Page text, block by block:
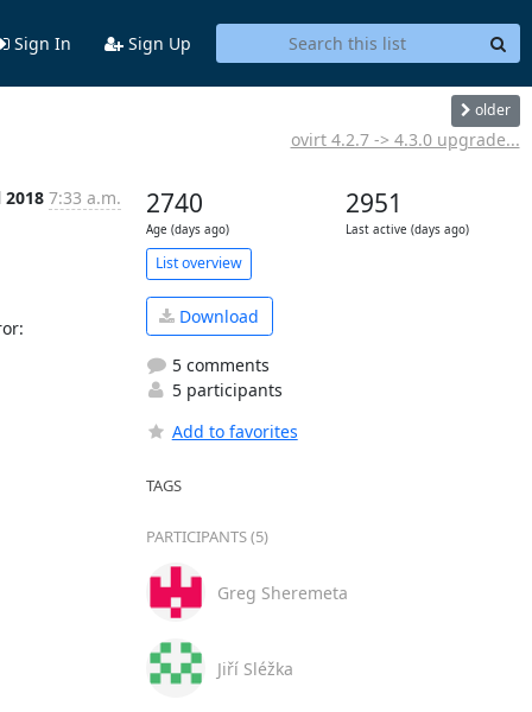
Sign In Sign Up
older
ovirt 4.2.7 -> 4.3.0 upgrade...
2018 7:33 a.m. 2740
Age (days ago)
2951
Last active (days ago)
List overview
Download
5 comments
5 participants
Add to favorites
TAGS
PARTICIPANTS (5)
Greg Sheremeta
Jiří Sléžka